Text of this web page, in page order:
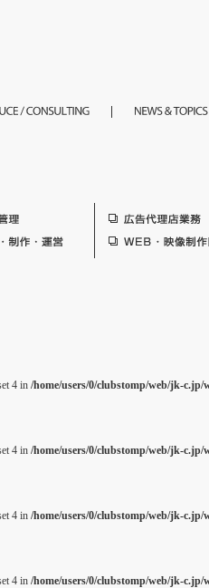
4 in /home/users/0/clubstomp/web/jk-
4 in /home/users/0/clubstomp/web/jk-
4 in /home/users/0/clubstomp/web/jk-
4 in /home/users/0/clubstomp/web/jk-